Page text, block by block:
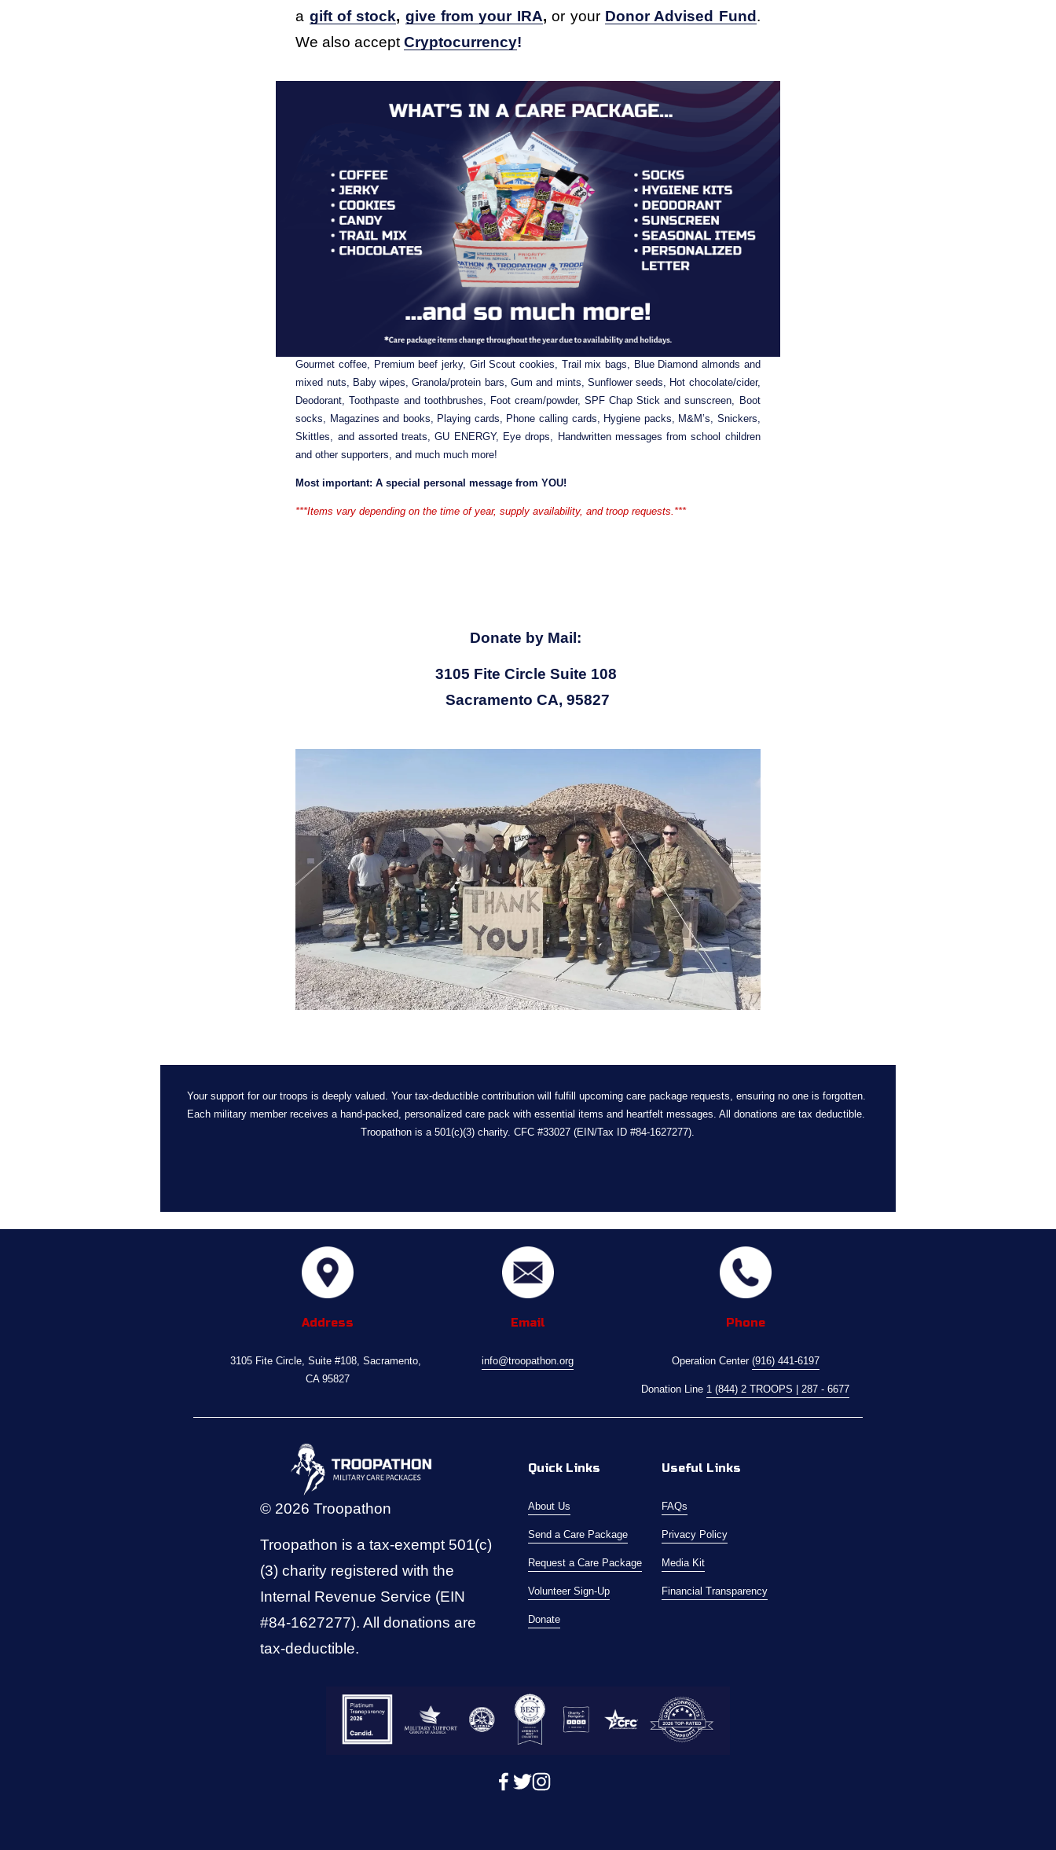
Donate by Mail:
3105 Fite Circle Suite 108
Sacramento CA, 95827
a gift of stock, give from your IRA, or your Donor Advised Fund .
We also accept Cryptocurrency!
Each Hand Packed & Personally Addressed care package is filled with Top-Requested Items:
Gourmet coffee, Premium beef jerky, Girl Scout cookies, Trail mix bags, Blue Diamond almonds and
mixed nuts, Baby wipes, Granola/protein bars, Gum and mints, Sunflower seeds, Hot chocolate/cider,
Deodorant, Toothpaste and toothbrushes, Foot cream/powder, SPF Chap Stick and sunscreen, Boot
socks, Magazines and books, Playing cards, Phone calling cards, Hygiene packs, M&M’s, Snickers,
Skittles, and assorted treats, GU ENERGY, Eye drops, Handwritten messages from school children
and other supporters, and much much more!
Most important: A special personal message from YOU!
***Items vary depending on the time of year, supply availability, and troop requests.***
Your support for our troops is deeply valued. Your tax-deductible contribution will fulfill upcoming care package requests, ensuring no one is forgotten.
Each military member receives a hand-packed, personalized care pack with essential items and heartfelt messages. All
donations are tax deductible.
Troopathon is a 501(c)(3) charity. CFC #33027 (EIN/Tax ID #84-1627277).
© 2026 Troopathon
Troopathon is a tax-exempt 501(c)
(3) charity registered with the
Internal Revenue Service (EIN
#84-1627277). All donations are
tax-deductible.
Quick Links
About Us
Send a Care Package
Request a Care Package
Volunteer Sign-Up
Donate
Useful Links
FAQs
Privacy Policy
Media Kit
Financial Transparency
Address
3105 Fite Circle, Suite #108, Sacramento,
CA 95827
Email
info@troopathon.org
Phone
Operation Center (916) 441-6197
Donation Line 1 (844) 2 TROOPS | 287 - 6677